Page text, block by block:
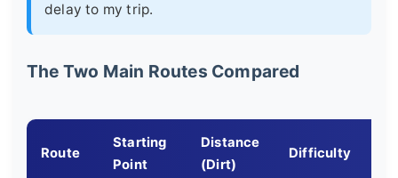
delay to my trip.
The Two Main Routes Compared
Route
Starting
Point
Distance
(Dirt)
Difficulty